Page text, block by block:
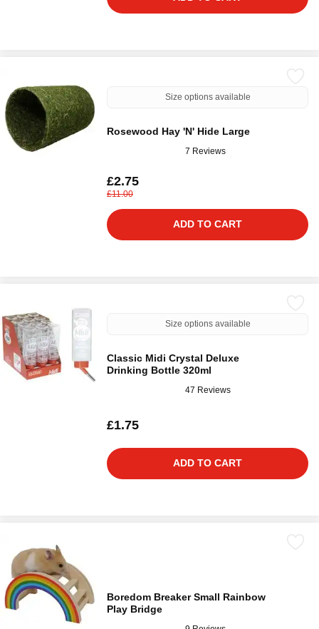
Size options available
Rosewood Hay 'N' Hide Large
7 Reviews
£2.75
£11.00
ADD TO CART
Size options available
Classic Midi Crystal Deluxe
Drinking Bottle 320ml
47 Reviews
£1.75
ADD TO CART
Boredom Breaker Small Rainbow
Play Bridge